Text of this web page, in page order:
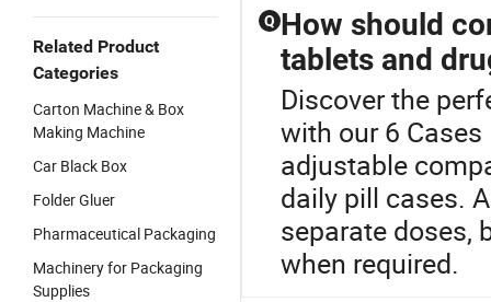
Related Product
Categories
Carton Machine & Box
Making Machine
Car Black Box
Folder Gluer
Pharmaceutical Packaging
Machinery for Packaging
Supplies
Q How should
tablets and
Discover the
with our 6
adjustable
daily pill cases.
separate doses,
when required.